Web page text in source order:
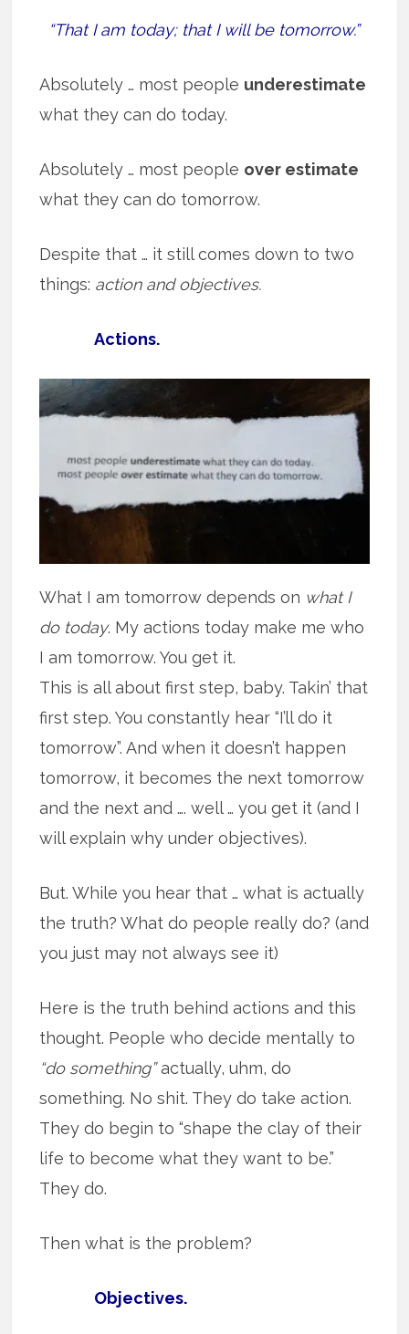
“That I am today; that I will be tomorrow.”
Absolutely … most people underestimate
what they can do today.
Absolutely … most people over estimate
what they can do tomorrow.
Despite that … it still comes down to two
things: action and objectives.
Actions.
What I am tomorrow depends on what I
do today. My actions today make me who
I am tomorrow. You get it.
This is all about first step, baby. Takin’ that
first step. You constantly hear “I’ll do it
tomorrow”. And when it doesn’t happen
tomorrow, it becomes the next tomorrow
and the next and …. well … you get it (and I
will explain why under objectives).
But. While you hear that … what is actually
the truth? What do people really do? (and
you just may not always see it)
Here is the truth behind actions and this
thought. People who decide mentally to
“do something”actually, uhm, do
something. No shit. They do take action.
They do begin to “shape the clay of their
life to become what they want to be.”
They do.
Then what is the problem?
Objectives.